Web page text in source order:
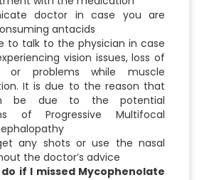
doctor in case you are
antacids
to talk to the physician in case
vision issues, loss of
or problems while muscle
It is due to the reason that
be due to the potential
of Progressive Multifocal
any shots or use the nasal
the doctor’s advice
if I missed Mycophenolate